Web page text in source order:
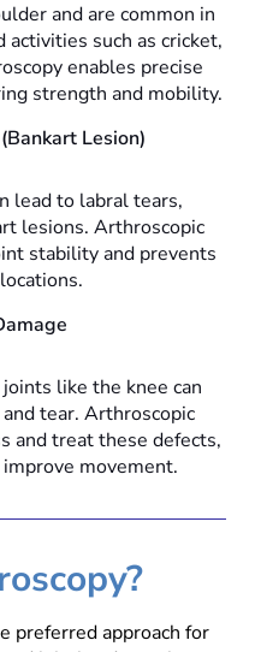
and are common in
such as cricket,
enables precise
strength and mobility.
Lesion)
lead to labral tears,
lesions. Arthroscopic
stability and prevents
like the knee can
tear. Arthroscopic
and treat these defects,
movement.
preferred approach for